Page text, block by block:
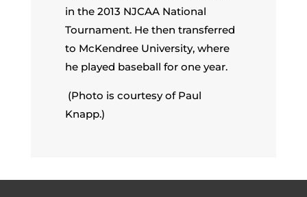
in the 2013 NJCAA National
Tournament. He then transferred
to McKendree University, where
he played baseball for one year.
(Photo is courtesy of Paul
Knapp.)